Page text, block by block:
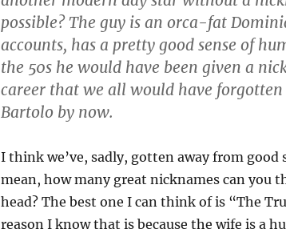
possible? The guy is an orca-fat
accounts, has a pretty good sense of
the 50s he would have been given a
career that we all would have
Bartolo by now.
I think we’ve, sadly, gotten away from
mean, how many great nicknames can you
head? The best one I can think of is “The
reason I know that is because the wife is a